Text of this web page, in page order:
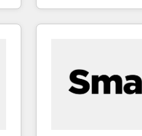
HubSpot into a genuine
HubSpot's Global
Huble has built a
One company, one
across offices and